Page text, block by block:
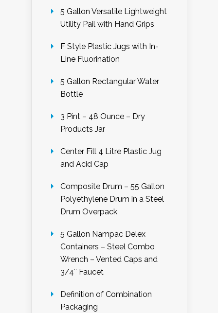
5 Gallon Versatile Lightweight
Utility Pail with Hand Grips
F Style Plastic Jugs with In-
Line Fluorination
5 Gallon Rectangular Water
Bottle
3 Pint – 48 Ounce – Dry
Products Jar
Center Fill 4 Litre Plastic Jug
and Acid Cap
Composite Drum – 55 Gallon
Polyethylene Drum in a Steel
Drum Overpack
5 Gallon Nampac Delex
Containers – Steel Combo
Wrench – Vented Caps and
3/4″ Faucet
Definition of Combination
Packaging